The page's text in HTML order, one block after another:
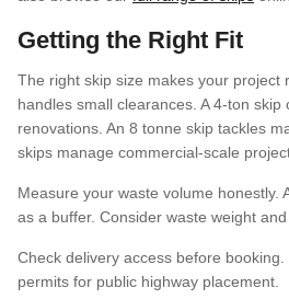
Getting the Right Fit
The right skip size makes your project
handles small clearances. A 4-ton skip
renovations. An 8 tonne skip tackles
skips manage commercial-scale
Measure your waste volume honestly.
as a buffer. Consider waste weight
Check delivery access before
permits for public highway placement.